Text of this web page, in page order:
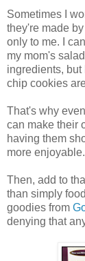
Sometimes I
they're made
only to me. I
my mom's
ingredients,
chip cookies
That's why
can make their
having them
more enjoyable.
Then, add to
than simply
goodies from
denying that